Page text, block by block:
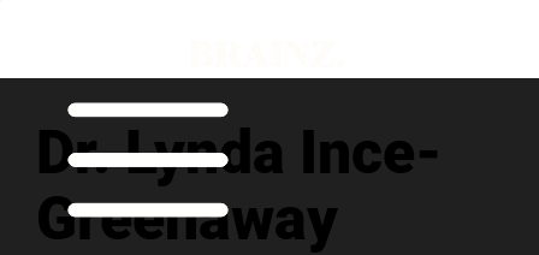
Dr. Lynda Ince-
Greenaway